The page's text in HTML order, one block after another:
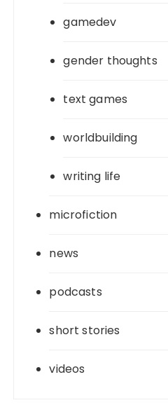
gamedev
gender thoughts
text games
worldbuilding
writing life
microfiction
news
podcasts
short stories
videos